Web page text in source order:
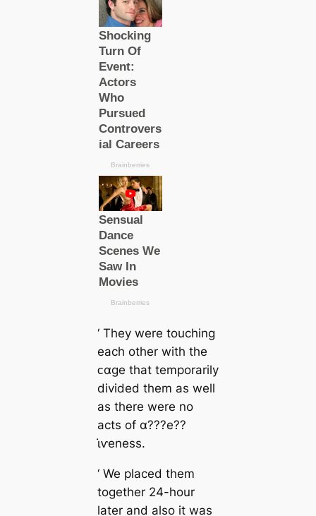
‘ They were touching
each other with the
ᴄαge that temporarily
divided them as well
as there were no
acts of α???e??
ι̇ⱱeness.
‘ We placed them
together 24-hour
later and also it was